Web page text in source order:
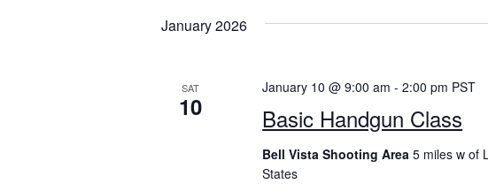
t
d
t
January 2026
SAT
10 Basic Handgun Class
January 10 @ 9:00 am -2:00 pm PST
Bell Vista Shooting Area5 miles w of
States